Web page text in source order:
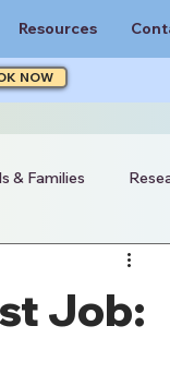
NOW
Resources
& Families
Job: